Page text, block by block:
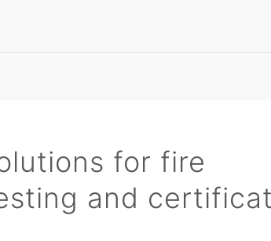
for fire
and